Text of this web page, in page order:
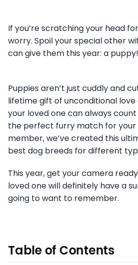
If you’re scratching your head
worry. Spoil your special other
can give them this year: a puppy!
Puppies aren’t just cuddly and
lifetime gift of unconditional
your loved one can always
the perfect furry match for your
member, we’ve created this
best dog breeds for different
This year, get your camera
loved one will definitely have a
going to want to remember.
Table of Contents